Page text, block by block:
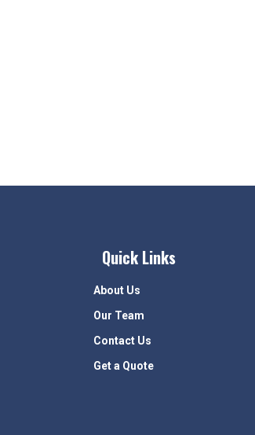
Quick Links
About Us
Our Team
Contact Us
Get a Quote